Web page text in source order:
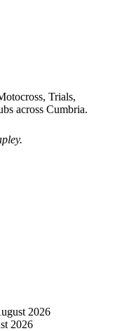
Trials,
across Cumbria.
2026
2026